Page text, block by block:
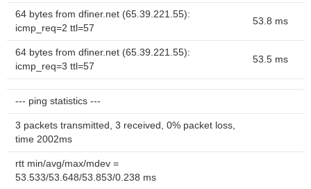
64 bytes from dfiner.net (65.39.221.55):
icmp_req=2 ttl=57
53.8 ms
64 bytes from dfiner.net (65.39.221.55):
icmp_req=3 ttl=57
53.5 ms
--- ping statistics ---
3 packets transmitted, 3 received, 0% packet loss,
time 2002ms
rtt min/avg/max/mdev =
53.533/53.648/53.853/0.238 ms